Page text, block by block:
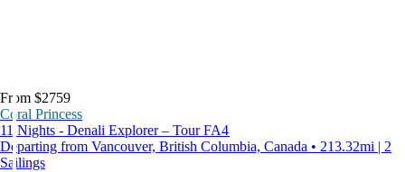
From $2759
Coral Princess
11 Nights - Denali Explorer – Tour FA4
Departing from Vancouver, British Columbia, Canada • 213.32mi | 2
Sailings